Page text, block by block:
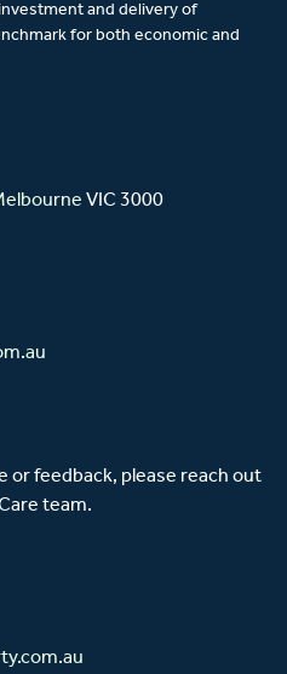
and delivery of
for both economic and
VIC 3000
or feedback, please reach out
team.